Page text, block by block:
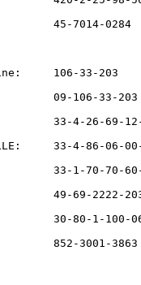
45-7014-
106-33-203
09-106-33-
33-4-26-69-
33-4-86-06-
33-1-70-70-
49-69-2222-
30-80-1-100-
852-3001-